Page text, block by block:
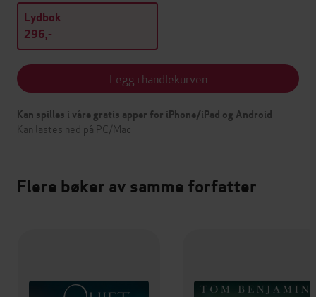
Lydbok
296,-
Legg i handlekurven
Kan spilles i våre gratis apper for iPhone/iPad og Android
Kan lastes ned på PC/Mac
Flere bøker av samme forfatter